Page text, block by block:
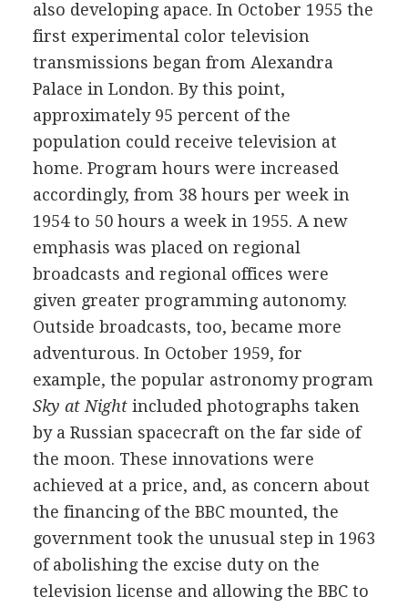
also developing apace. In October 1955 the
first experimental color television
transmissions began from Alexandra
Palace in London. By this point,
approximately 95 percent of the
population could receive television at
home. Program hours were increased
accordingly, from 38 hours per week in
1954 to 50 hours a week in 1955. A new
emphasis was placed on regional
broadcasts and regional offices were
given greater programming autonomy.
Outside broadcasts, too, became more
adventurous. In October 1959, for
example, the popular astronomy program
Sky at Nightincluded photographs taken
by a Russian spacecraft on the far side of
the moon. These innovations were
achieved at a price, and, as concern about
the financing of the BBC mounted, the
government took the unusual step in 1963
of abolishing the excise duty on the
television license and allowing the BBC to